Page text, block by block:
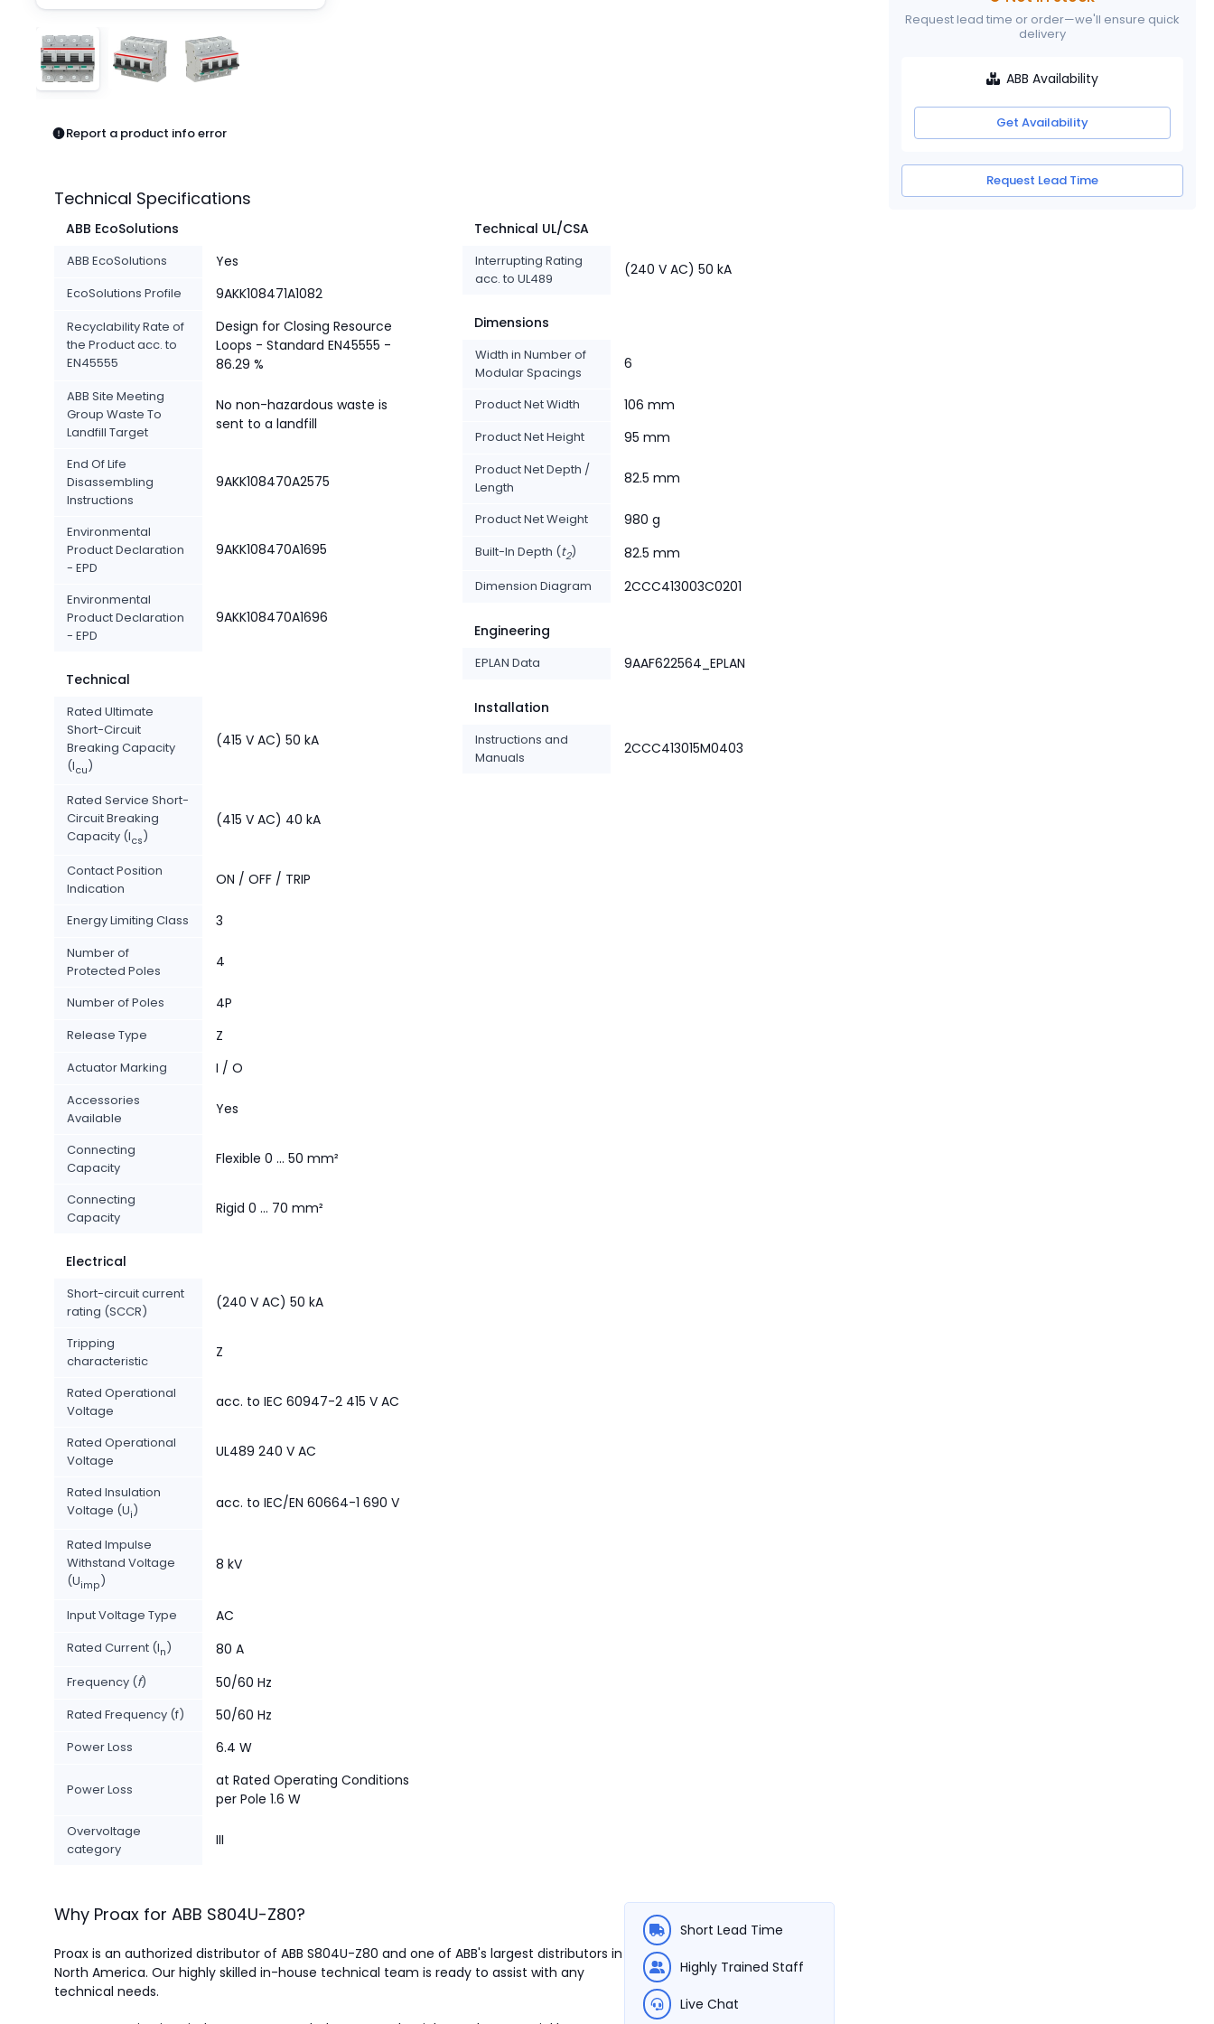
Pneumatics
Relays
Robotics
Sensors & Machine Vision
Terminal BlocksReport a product info error
Technical Specifications
ABB EcoSolutions
ABB EcoSolutions Yes
EcoSolutions Profile 9AKK108471A1082
Recyclability Rate of
the Product acc. to
EN45555
Design for Closing Resource
Loops - Standard EN45555 -
86.29 %
ABB Site Meeting
Group Waste To
Landfill Target
No non-hazardous waste is
sent to a landfill
End Of Life
Disassembling
Instructions
9AKK108470A2575
Environmental
Product Declaration
- EPD
9AKK108470A1695
Environmental
Product Declaration
- EPD
9AKK108470A1696
Technical
Rated Ultimate
Short-Circuit
Breaking Capacity
(Icu)
(415 V AC) 50 kA
Rated Service Short-
Circuit Breaking
Capacity (Ics)
(415 V AC) 40 kA
Contact Position
Indication
ON / OFF / TRIP
Energy Limiting Class 3
Number of
Protected Poles
4
Number of Poles 4P
Release Type Z
Actuator Marking I / O
Accessories
Available
Yes
Connecting
Capacity
Flexible 0 … 50 mm²
Connecting
Capacity
Rigid 0 … 70 mm²
Electrical
Short-circuit current
rating (SCCR)
(240 V AC) 50 kA
Tripping
characteristic
Z
Rated Operational
Voltage
acc. to IEC 60947-2 415 V AC
Rated Operational
Voltage
UL489 240 V AC
Rated Insulation
Voltage (Ui) acc. to IEC/EN 60664-1 690 V
Rated Impulse
Withstand Voltage
(Uimp)
8 kV
Input Voltage Type AC
Rated Current (In) 80 A
Frequency (f) 50/60 Hz
Rated Frequency (f) 50/60 Hz
Power Loss 6.4 W
Power Loss
at Rated Operating Conditions
per Pole 1.6 W
Overvoltage
category
III
Technical UL/CSA
Interrupting Rating
acc. to UL489
(240 V AC) 50 kA
Dimensions
Width in Number of
Modular Spacings
6
Product Net Width 106 mm
Product Net Height 95 mm
Product Net Depth /
Length
82.5 mm
Product Net Weight 980 g
Built-In Depth (t2) 82.5 mm
Dimension Diagram 2CCC413003C0201
Engineering
EPLAN Data 9AAF622564_EPLAN
Installation
Instructions and
Manuals
2CCC413015M0403
Why Proax for ABB S804U-Z80?
Proax is an authorized distributor of ABB S804U-Z80 and one of ABB's largest distributors in
North America. Our highly skilled in-house technical team is ready to assist with any
technical needs.
Short Lead Time
Highly Trained Staff
Live Chat
Request lead time or order—we'll ensure quick
delivery
ABB Availability
Get Availability
Request Lead Time